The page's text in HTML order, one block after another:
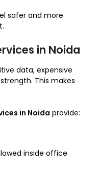
safer and more
in Noida
data, expensive
This makes
in Noida provide:
inside office